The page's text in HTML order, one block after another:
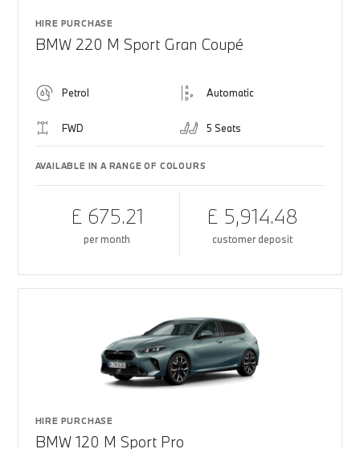
HIRE PURCHASE
BMW 220 M Sport Gran Coupé
Petrol Automatic
FWD 5 Seats
AVAILABLE IN A RANGE OF COLOURS
£ 675.21
per month
£ 5,914.48
customer deposit
HIRE PURCHASE
BMW 120 M Sport Pro